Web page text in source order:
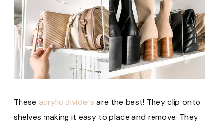
These acrylic dividers are the best! They clip onto
shelves making it easy to place and remove. They